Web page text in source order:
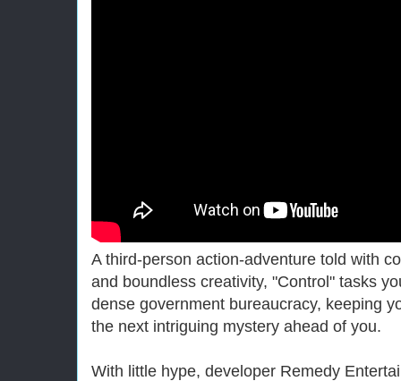
A third-person action-adventure told with
and boundless creativity, "Control" tasks
dense government bureaucracy, keeping
the next intriguing mystery ahead of you.
With little hype, developer Remedy